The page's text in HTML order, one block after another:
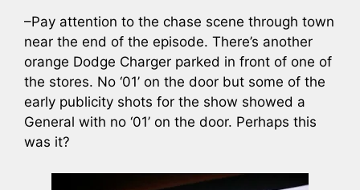
–Pay attention to the chase scene through town
near the end of the episode. There’s another
orange Dodge Charger parked in front of one of
the stores. No ‘01’ on the door but some of the
early publicity shots for the show showed a
General with no ‘01’ on the door. Perhaps this
was it?